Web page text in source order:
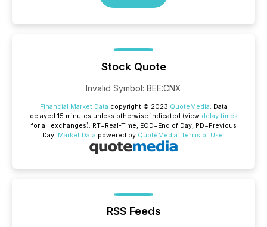
Stock Quote
Invalid Symbol: BEE:CNX
Financial Market Data copyright © 2023 QuoteMedia. Data
delayed 15 minutes unless otherwise indicated (view delay times
for all exchanges). RT=Real-Time, EOD=End of Day, PD=Previous
Day. Market Data powered by QuoteMedia. Terms of Use.
RSS Feeds